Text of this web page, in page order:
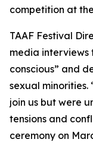
competition at
TAAF Festival
media interviews
conscious” and
sexual minorities.
join us but were
tensions and
ceremony on